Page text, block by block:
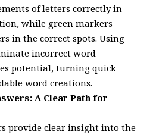
of letters correctly in
while green markers
in the correct spots. Using
incorrect word
potential, turning quick
word creations.
A Clear Path for
provide clear insight into the